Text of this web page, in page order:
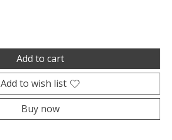
Add to cart
Add to wish list
Buy now